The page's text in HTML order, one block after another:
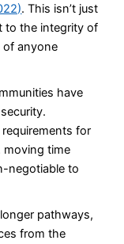
. This isn’t just
to the integrity of
of anyone
have
for
moving time
negotiable to
pathways,
from the